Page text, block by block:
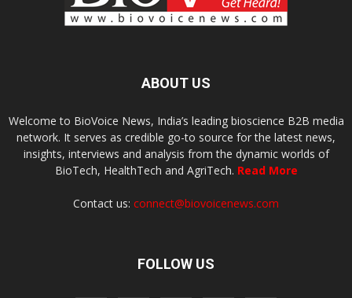
ABOUT US
Welcome to BioVoice News, India’s leading bioscience B2B media
network. It serves as credible go-to source for the latest news,
insights, interviews and analysis from the dynamic worlds of
BioTech, HealthTech and AgriTech. Read More
Contact us: connect@biovoicenews.com
FOLLOW US